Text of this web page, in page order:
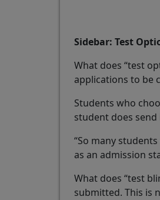
Sidebar: Test
What does “test
applications to be
Students who
student does
“So many
as an admission
What does “test
submitted. This is